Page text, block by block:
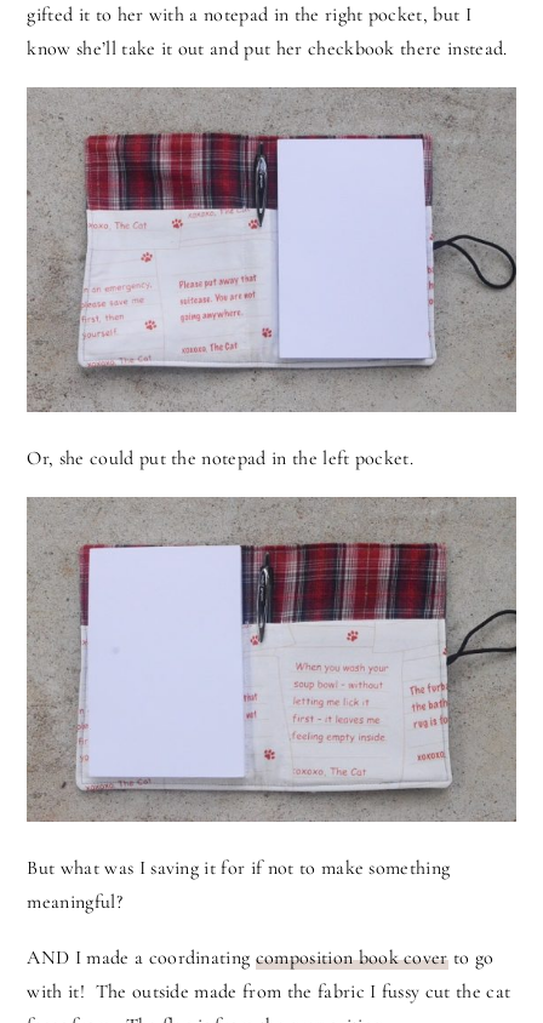
gifted it to her with a notepad in the right pocket, but I
know she’ll take it out and put her checkbook there instead.
Or, she could put the notepad in the left pocket.
But what was I saving it for if not to make something
meaningful?
AND I made a coordinating composition book coverto go
with it! The outside made from the fabric I fussy cut the cat